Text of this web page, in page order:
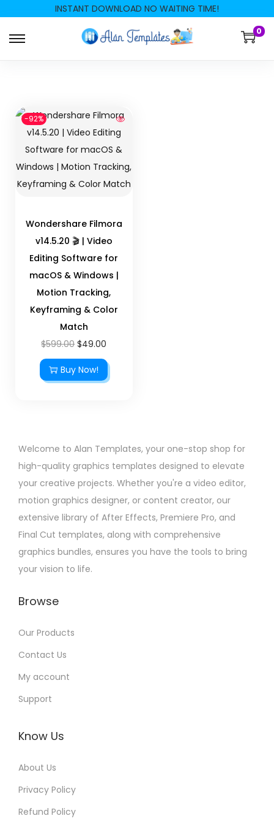
INSTANT DOWNLOAD NO WAITING TIME!
0
-92%
Wondershare Filmora
v14.5.20 🎬 | Video
Editing Software for
macOS & Windows |
Motion Tracking,
Keyframing & Color
Match
$599.00 $49.00
Buy Now!
Welcome to Alan Templates, your one-stop shop for
high-quality graphics templates designed to elevate
your creative projects. Whether you're a video editor,
motion graphics designer, or content creator, our
extensive library of After Effects, Premiere Pro, and
Final Cut templates, along with comprehensive
graphics bundles, ensures you have the tools to bring
your vision to life.
Browse
Our Products
Contact Us
My account
Support
Know Us
About Us
Privacy Policy
Refund Policy